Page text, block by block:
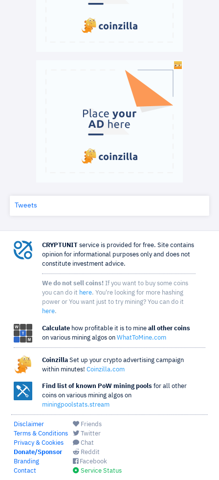
Tweets
CRYPTUNIT service is provided for free. Site contains
opinion for informational purposes only and does not
constitute investment advice.
We do not sell coins! If you want to buy some coins
you can do it here. You're looking for more hashing
power or You want just to try mining? You can do it
here.
Calculate how profitable it is to mine all other coins
on various mining algos on WhatToMine.com
Coinzilla Set up your crypto advertising campaign
within minutes! Coinzilla.com
Find list of known PoW mining pools for all other
coins on various mining algos on
miningpoolstats.stream
Disclaimer
Terms & Conditions
Privacy & Cookies
Donate/Sponsor
Branding
Contact
Friends
Twitter
Chat
Reddit
Facebook
Service Status